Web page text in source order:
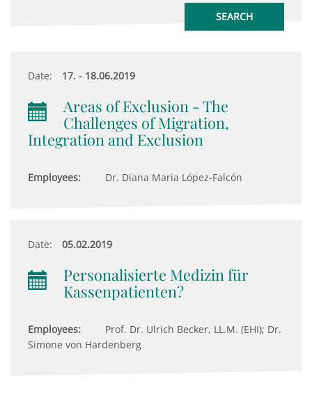
Date: 17. - 18.06.2019
Areas of Exclusion - The
Challenges of Migration,
Integration and Exclusion
Employees: Dr. Diana Maria López-Falcón
Date: 05.02.2019
Personalisierte Medizin für
Kassenpatienten?
Employees:
Prof. Dr. Ulrich Becker, LL.M. (EHI); Dr.
Simone von Hardenberg